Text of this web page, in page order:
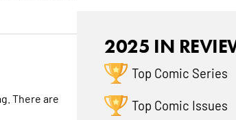
There are
2025 IN
Top Comic Series
Top Comic Issues